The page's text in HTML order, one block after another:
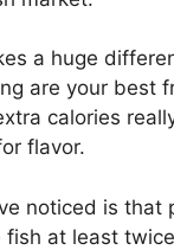
a huge
are your best
calories
flavor.
noticed is
at least